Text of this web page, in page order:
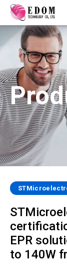
EPR
to 140W